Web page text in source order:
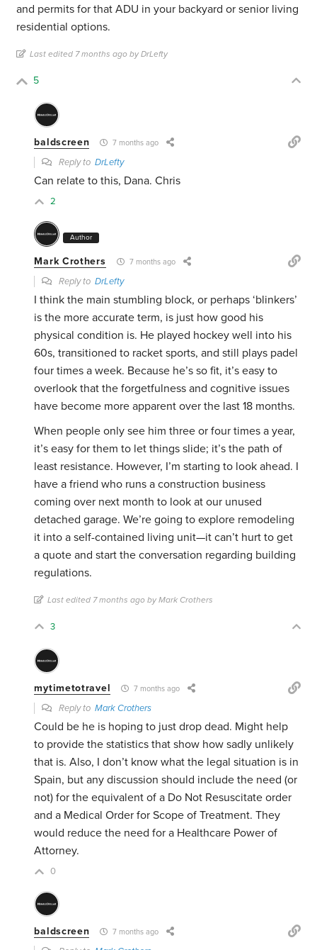
and permits for that ADU in your backyard or senior living
residential options.
Last edited 7 months ago by DrLefty
5
baldscreen 7 months ago
Reply toDrLefty
Can relate to this, Dana. Chris
2
Author
Mark Crothers 7 months ago
Reply toDrLefty
I think the main stumbling block, or perhaps ‘blinkers’
is the more accurate term, is just how good his
physical condition is. He played hockey well into his
60s, transitioned to racket sports, and still plays padel
four times a week. Because he’s so fit, it’s easy to
overlook that the forgetfulness and cognitive issues
have become more apparent over the last 18 months.
When people only see him three or four times a year,
it’s easy for them to let things slide; it’s the path of
least resistance. However, I’m starting to look ahead. I
have a friend who runs a construction business
coming over next month to look at our unused
detached garage. We’re going to explore remodeling
it into a self-contained living unit—it can’t hurt to get
a quote and start the conversation regarding building
regulations.
Last edited 7 months ago by Mark Crothers
3
mytimetotravel 7 months ago
Reply toMark Crothers
Could be he is hoping to just drop dead. Might help
to provide the statistics that show how sadly unlikely
that is. Also, I don’t know what the legal situation is in
Spain, but any discussion should include the need (or
not) for the equivalent of a Do Not Resuscitate order
and a Medical Order for Scope of Treatment. They
would reduce the need for a Healthcare Power of
Attorney.
0
baldscreen 7 months ago